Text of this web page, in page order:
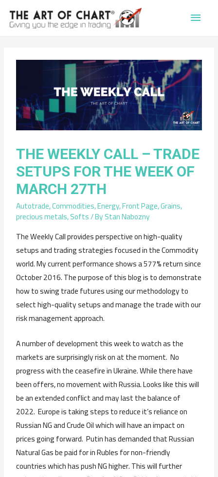
Main
THE WEEKLY CALL – TRADE
SETUPS FOR THE WEEK OF
MARCH 27TH
Autotrade,Commodities,Energy,Front Page,Grains,
precious metals,Softs/ ByStan Nabozny
The Weekly Call provides perspective on high-quality
setups and trading strategies focused in the Commodity
world. My current performance shows a 577% return since
October 2016. The purpose of this blog is to demonstrate
how to swing trade futures using our methodology to
select high-quality setups and manage the trade with our
risk management approach.
A number of development this week to watch as the
markets are surprisingly risk on at the moment. No
progress with the ceasefire in Ukraine. While there have
been offers, no movement with Russia. Looks like this will
be an extended conflict and may last the balance of
2022. Europe is taking steps to reduce it’s reliance on
Russian NG and Crude Oil which will have an impact on
prices going forward. Putin has demanded that Russian
Natural Gas be paid for in Rubles for non-friendly
countries which has push NG higher. This will further